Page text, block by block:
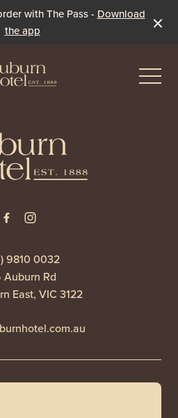
with The Pass - Download
the app
9810 0032
Auburn Rd
East, VIC 3122